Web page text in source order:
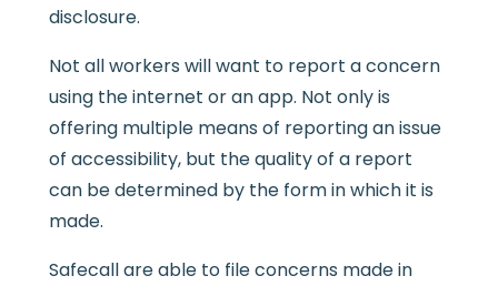
disclosure.
Not all workers will want to report a concern
using the internet or an app. Not only is
offering multiple means of reporting an issue
of accessibility, but the quality of a report
can be determined by the form in which it is
made.
Safecall are able to file concerns made in